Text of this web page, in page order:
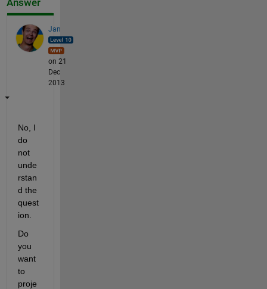
Answer
Jan
on 21
Dec
2013
No, I
do
not
unde
rstan
d the
quest
ion.
Do
you
want
to
proje